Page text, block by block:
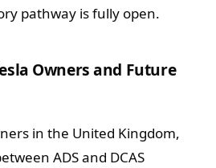
pathway is fully open.
Owners and Future
in the United Kingdom,
ADS and DCAS